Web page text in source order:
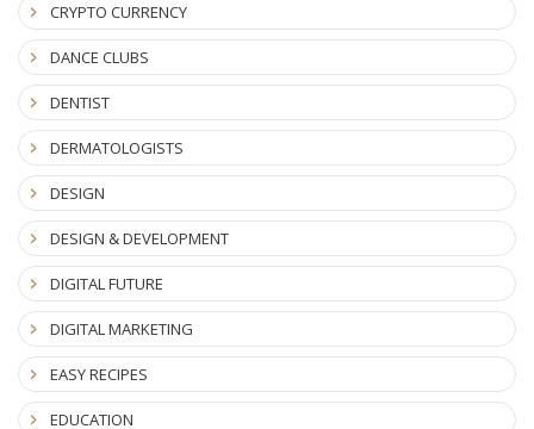
CRYPTO CURRENCY
DANCE CLUBS
DENTIST
DERMATOLOGISTS
DESIGN
DESIGN & DEVELOPMENT
DIGITAL FUTURE
DIGITAL MARKETING
EASY RECIPES
EDUCATION